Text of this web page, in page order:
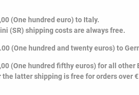
(One hundred euro) to Italy.
(SR) shipping costs are always free.
(One hundred and twenty euros) to
(One hundred fifthy euros) for all
the latter shipping is free for orders over